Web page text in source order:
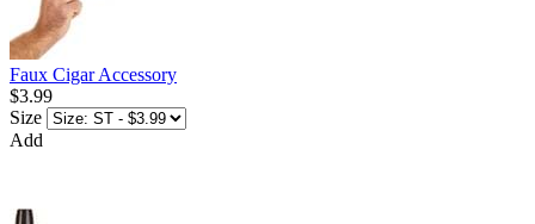
Faux Cigar Accessory
$3.99
Size
Add